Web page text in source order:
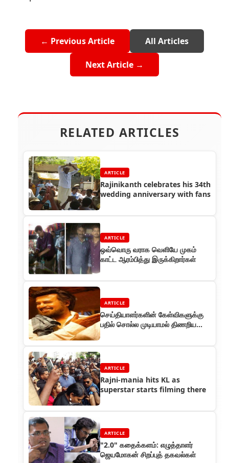
← Previous Article All Articles
Next Article →
RELATED ARTICLES
ARTICLE
Rajinikanth celebrates his 34th
wedding anniversary with fans
ARTICLE
ஒவ்வொரு வராக வெளியே முகம்
காட்ட ஆரம்பித்து இருக்கிறார்கள்
ARTICLE
செய்தியாளர்களின் கேள்விகளுக்கு
பதில் சொல்ல முடியாமல் திணறிய
ARTICLE
Rajni-mania hits KL as
superstar starts filming there
ARTICLE
"2.0" கதைக்களம்: எழுத்தாளர்
ஜெயமோகன் சிறப்புத் தகவல்கள்